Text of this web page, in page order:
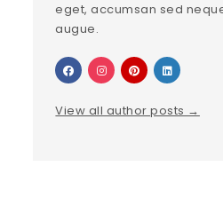
eget, accumsan sed
augue.
View all author posts →